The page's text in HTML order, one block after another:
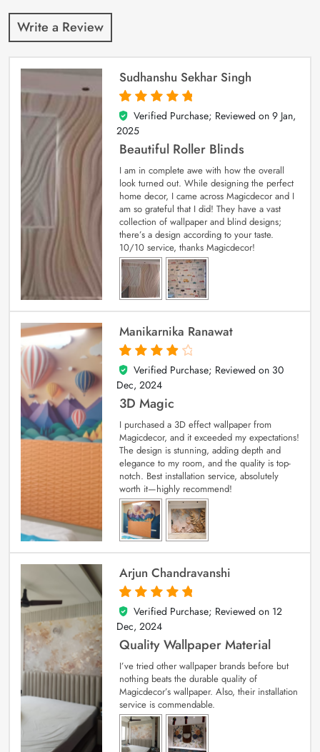
Write a Review
Sudhanshu Sekhar Singh
5
out of 5
Verified Purchase; Reviewed on 9 Jan,
2025
Beautiful Roller Blinds
I am in complete awe with how the overall
look turned out. While designing the perfect
home decor, I came across Magicdecor and I
am so grateful that I did! They have a vast
collection of wallpaper and blind designs;
there’s a design according to your taste.
10/10 service, thanks Magicdecor!
Manikarnika Ranawat
4
out of 5
Verified Purchase; Reviewed on 30
Dec, 2024
3D Magic
I purchased a 3D effect wallpaper from
Magicdecor, and it exceeded my expectations!
The design is stunning, adding depth and
elegance to my room, and the quality is top-
notch. Best installation service, absolutely
worth it—highly recommend!
Arjun Chandravanshi
5
out of 5
Verified Purchase; Reviewed on 12
Dec, 2024
Quality Wallpaper Material
I’ve tried other wallpaper brands before but
nothing beats the durable quality of
Magicdecor’s wallpaper. Also, their installation
service is commendable.